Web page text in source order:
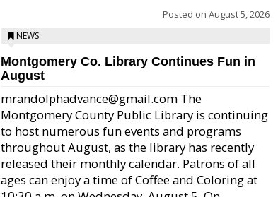
Posted on August 5, 2026
NEWS
Montgomery Co. Library Continues Fun in
August
mrandolphadvance@gmail.com The
Montgomery County Public Library is continuing
to host numerous fun events and programs
throughout August, as the library has recently
released their monthly calendar. Patrons of all
ages can enjoy a time of Coffee and Coloring at